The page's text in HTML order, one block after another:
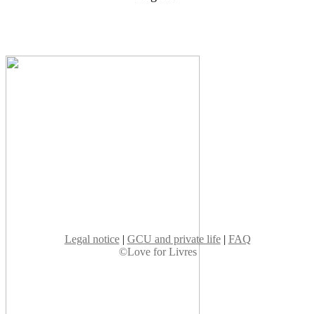
Legal notice| GCU and private life| FAQ
©Love for Livres